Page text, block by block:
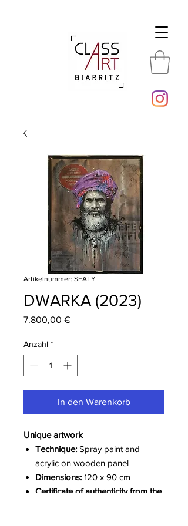
Artikelnummer: SEATY
DWARKA (2023)
7.800,00 €Preis
Anzahl *
In den Warenkorb
Unique artwork
Technique: Spray paint and
acrylic on wooden panel
Dimensions: 120 x 90 cm
Certificate of authenticity from the